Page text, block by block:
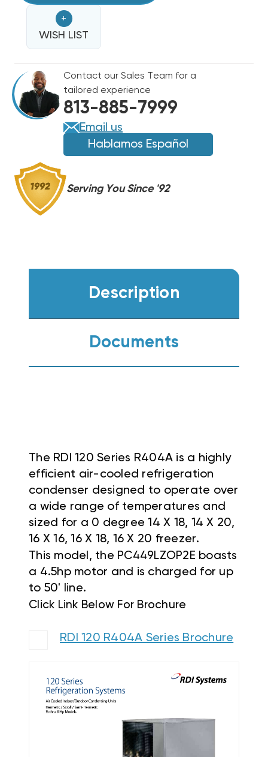
120
SERIES
R404A
FREEZER
SYSTEM
AIR
COOLED
4.5HP
208-
230/1
CONDENSER,
PC449LZOP2E
120
SERIES
R404A
FREEZER
SYSTEM
AIR
COOLED
4.5HP
208-
230/1
CONDENSER,
PC449LZOP2E
+
WISH LIST
Contact our Sales Team for a
tailored experience
813-885-7999
Email us
Hablamos Español
Serving You Since '92
Description
Documents
The RDI 120 Series R404A is a highly
efficient air-cooled refrigeration
condenser designed to operate over
a wide range of temperatures and
sized for a 0 degree 14 X 18, 14 X 20,
16 X 16, 16 X 18, 16 X 20 freezer.
This model, the PC449LZOP2E boasts
a 4.5hp motor and is charged for up
to 50' line.
Click Link Below For Brochure
RDI 120 R404A Series Brochure